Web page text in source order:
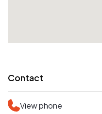
Contact
View phone